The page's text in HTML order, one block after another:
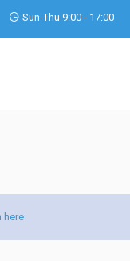
Sun-Thu 9:00 - 17:00
here